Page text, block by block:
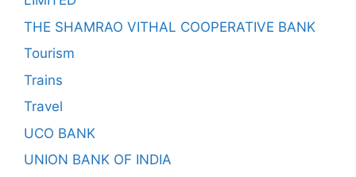
THE SHAMRAO VITHAL COOPERATIVE BANK
Tourism
Trains
Travel
UCO BANK
UNION BANK OF INDIA